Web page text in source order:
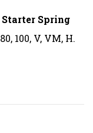
Starter Spring
100, V, VM, H.